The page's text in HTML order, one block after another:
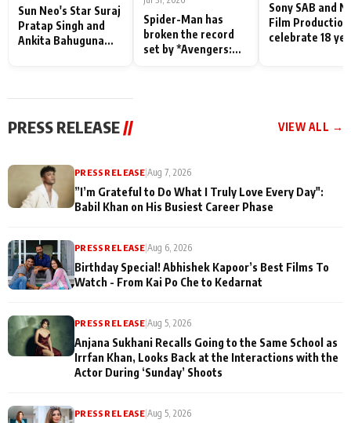
Sun Neo's Star Suraj
Pratap Singh and
Ankita Bahuguna
Spider-Man has
broken the record
set by *Avengers:
Sony SAB and
Film
celebrate 18
PRESS RELEASE // VIEW ALL →
PRESS RELEASE|Aug 7, 2026
”I’m Grateful to Do What I Truly Love Every Day":
Babil Khan on His Busiest Career Phase
PRESS RELEASE|Aug 6, 2026
Birthday Special! Abhishek Kapoor’s Best Films To
Watch - From Kai Po Che to Kedarnat
PRESS RELEASE |Aug 5, 2026
Anjana Sukhani Recalls Going to the Same School as
Irrfan Khan, Looks Back at the Interactions with the
Actor During ‘Sunday’ Shoots
PRESS RELEASE |Aug 5, 2026